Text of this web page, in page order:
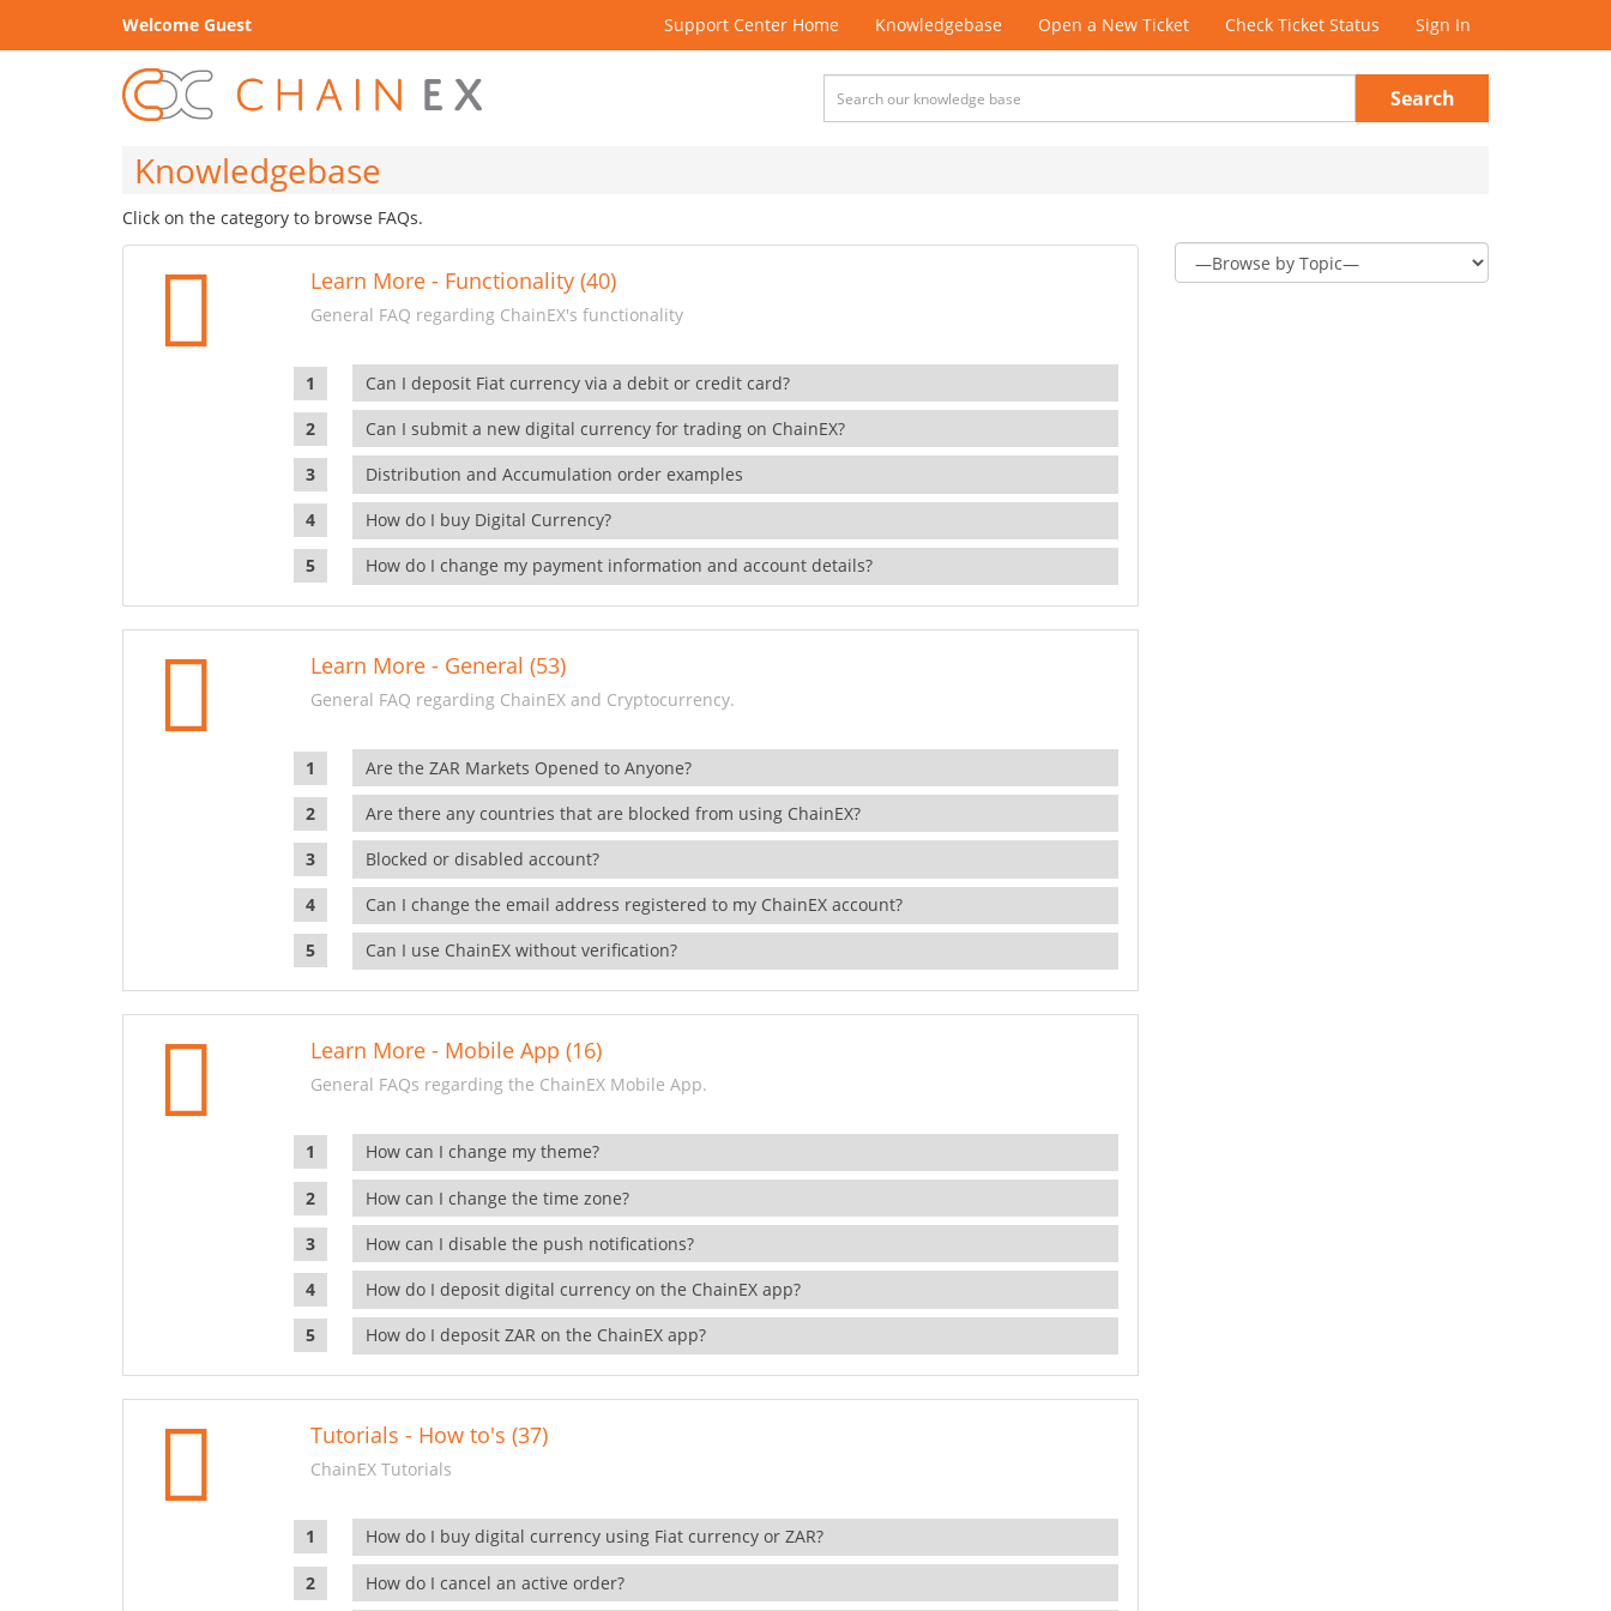
Welcome Guest Support Center Home Knowledgebase Open a New Ticket Check Ticket Status Sign In
Search
Knowledgebase
Click on the category to browse FAQs.
Learn More - Functionality (40)
General FAQ regarding ChainEX's functionality
Can I deposit Fiat currency via a debit or credit card?
Can I submit a new digital currency for trading on ChainEX?
Distribution and Accumulation order examples
How do I buy Digital Currency?
How do I change my payment information and account details?
Learn More - General (53)
General FAQ regarding ChainEX and Cryptocurrency.
Are the ZAR Markets Opened to Anyone?
Are there any countries that are blocked from using ChainEX?
Blocked or disabled account?
Can I change the email address registered to my ChainEX account?
Can I use ChainEX without verification?
Learn More - Mobile App (16)
General FAQs regarding the ChainEX Mobile App.
How can I change my theme?
How can I change the time zone?
How can I disable the push notifications?
How do I deposit digital currency on the ChainEX app?
How do I deposit ZAR on the ChainEX app?
Tutorials - How to's (37)
ChainEX Tutorials
How do I buy digital currency using Fiat currency or ZAR?
How do I cancel an active order?